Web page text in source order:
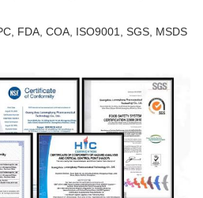
FDA, COA, ISO9001, SGS, MSDS